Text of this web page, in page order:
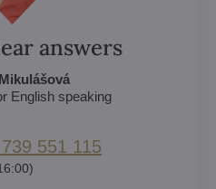
answers
English speaking
551 115